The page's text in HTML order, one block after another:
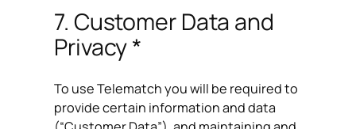
7. Customer Data and
Privacy *
To use Telematch you will be required to
provide certain information and data